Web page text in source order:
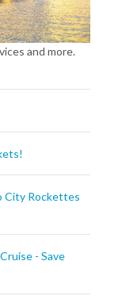
and more.
City Rockettes
- Save